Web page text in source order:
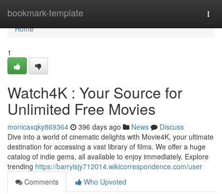
bookmark-template
Home
Home
1
Watch4K : Your Source for
Unlimited Free Movies
monicaxqky869364 396 days ago News
Discuss
Dive into a world of cinematic delights with Movie4K, your ultimate
destination for accessing a vast library of films. We offer a huge
catalog of indie gems, all available to enjoy immediately. Explore
trending https://barrylsjy712014.wikicorrespondence.com/user
Comments
Who Upvoted